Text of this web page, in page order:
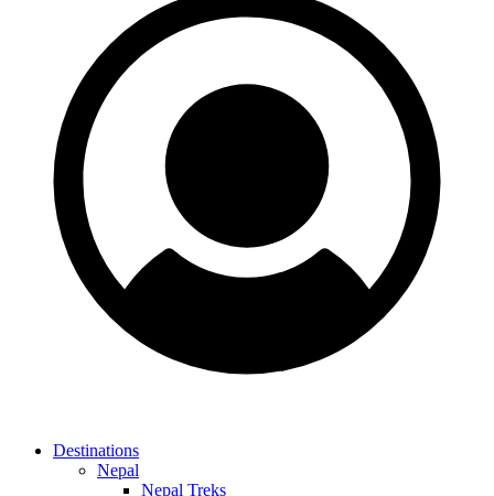
Destinations
Nepal
Nepal Treks